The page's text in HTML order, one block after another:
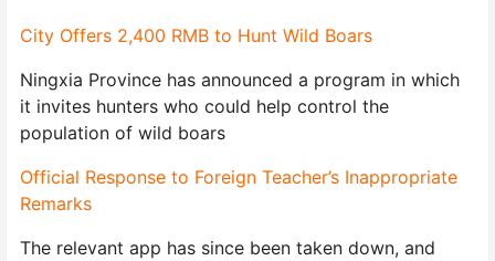
City Offers 2,400 RMB to Hunt Wild Boars
Ningxia Province has announced a program in which
it invites hunters who could help control the
population of wild boars
Official Response to Foreign Teacher’s Inappropriate
Remarks
The relevant app has since been taken down, and